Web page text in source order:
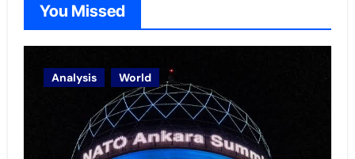
You Missed
Analysis World